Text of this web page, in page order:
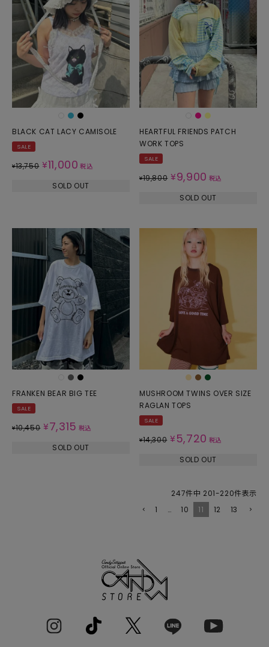
BLACK CAT LACY CAMISOLE
SALE
¥13,750 ¥11,000 税込
SOLD OUT
HEARTFUL FRIENDS PATCH
WORK TOPS
SALE
¥19,800 ¥9,900 税込
SOLD OUT
FRANKEN BEAR BIG TEE
SALE
¥10,450 ¥7,315 税込
SOLD OUT
MUSHROOM TWINS OVER SIZE
RAGLAN TOPS
SALE
¥14,300 ¥ 5,720 税込
SOLD OUT
247件中 201-220件表示
1
… 10 11 12 13